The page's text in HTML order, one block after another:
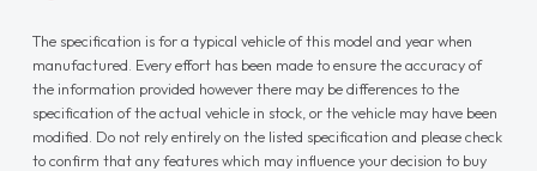
The specification is for a typical vehicle of this model and year when
manufactured. Every effort has been made to ensure the accuracy of
the information provided however there may be differences to the
specification of the actual vehicle in stock, or the vehicle may have been
modified. Do not rely entirely on the listed specification and please check
to confirm that any features which may influence your decision to buy